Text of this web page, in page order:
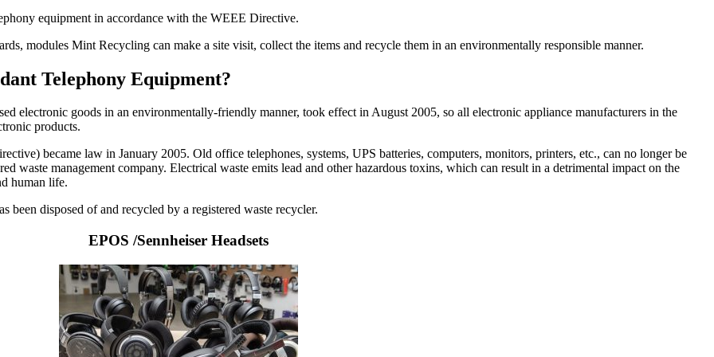
equipment in accordance with the WEEE Directive.
modules Mint Recycling can make a site visit, collect the items and recycle them in an environmentally responsible manner.
Telephony Equipment?
electronic goods in an environmentally-friendly manner, took effect in August 2005, so all electronic appliance manufacturers in the
products.
became law in January 2005. Old office telephones, systems, UPS batteries, computers, monitors, printers, etc., can no longer be
waste management company. Electrical waste emits lead and other hazardous toxins, which can result in a detrimental impact on the
human life.
been disposed of and recycled by a registered waste recycler.
EPOS /Sennheiser Headsets